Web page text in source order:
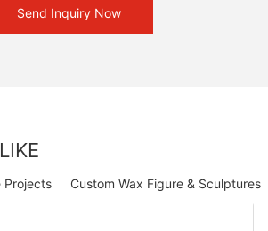
Send Inquiry Now
Custom Wax Figure & Sculptures
Projects